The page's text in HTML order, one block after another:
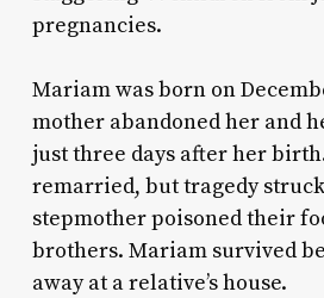
pregnancies.
Mariam was born on
mother abandoned her and
just three days after her
remarried, but tragedy
stepmother poisoned their
brothers. Mariam survived
away at a relative’s house.